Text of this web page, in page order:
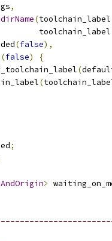
,
(toolchain_label
(false),
(false)
{
(
(
;
>